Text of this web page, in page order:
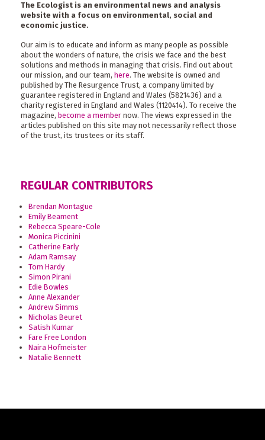
The Ecologist is an environmental news and analysis
website with a focus on environmental, social and
economic justice.
Our aim is to educate and inform as many people as possible
about the wonders of nature, the crisis we face and the best
solutions and methods in managing that crisis. Find out about
our mission, and our team, here. The website is owned and
published by The Resurgence Trust, a company limited by
guarantee registered in England and Wales (5821436) and a
charity registered in England and Wales (1120414). To receive the
magazine, become a member now. The views expressed in the
articles published on this site may not necessarily reflect those
of the trust, its trustees or its staff.
REGULAR CONTRIBUTORS
Brendan Montague
Emily Beament
Rebecca Speare-Cole
Monica Piccinini
Catherine Early
Adam Ramsay
Tom Hardy
Simon Pirani
Edie Bowles
Anne Alexander
Andrew Simms
Nicholas Beuret
Satish Kumar
Fare Free London
Naira Hofmeister
Natalie Bennett